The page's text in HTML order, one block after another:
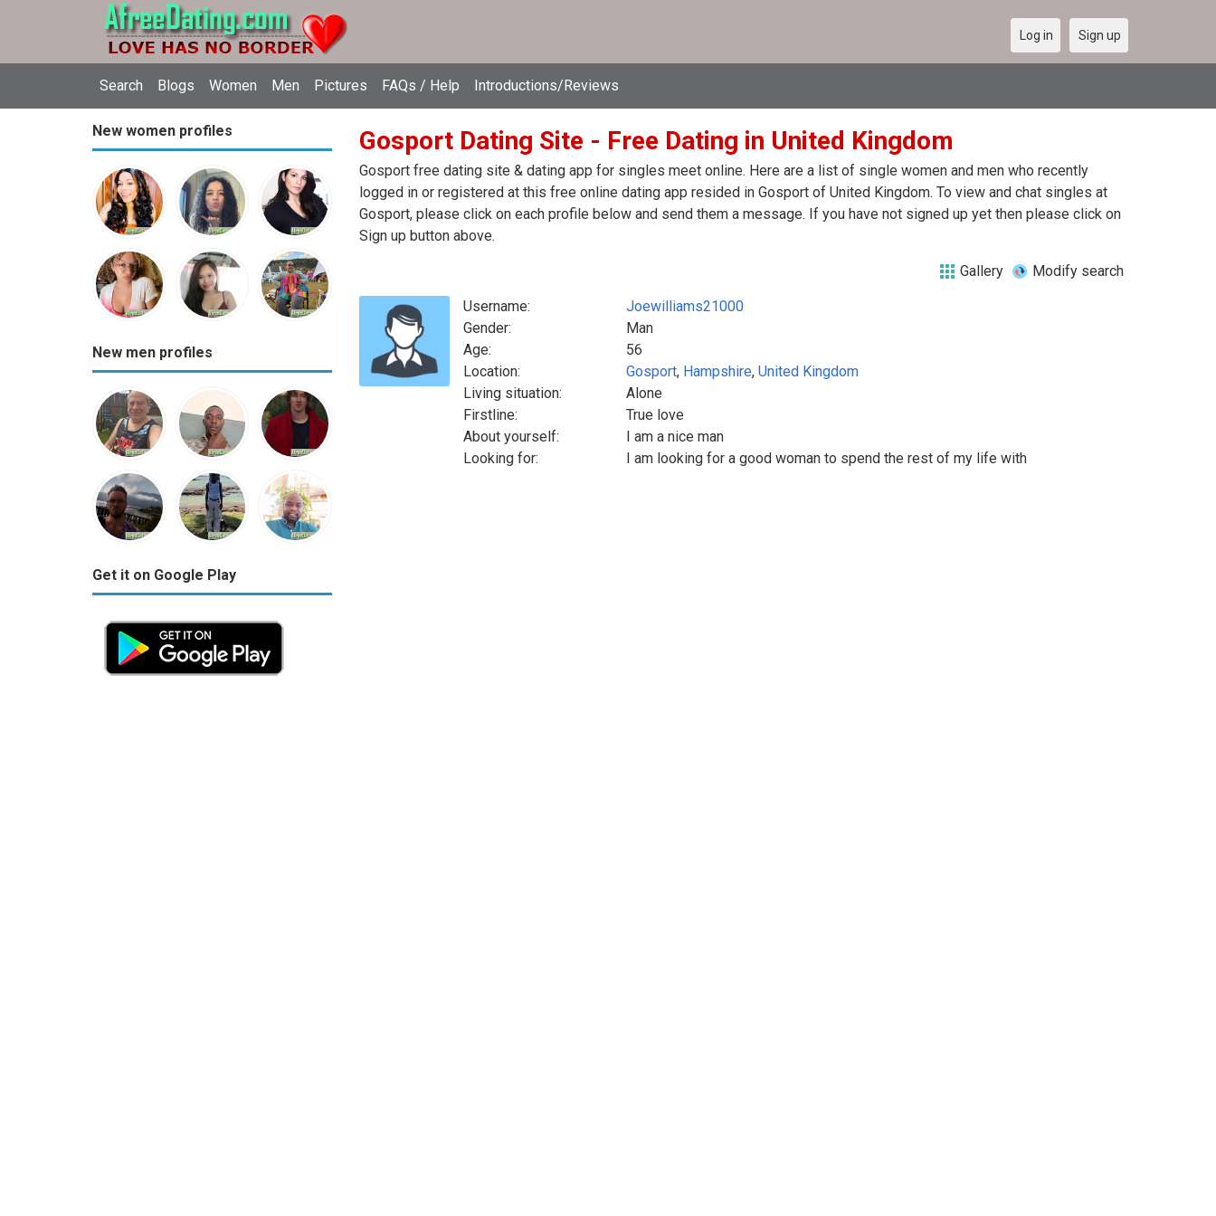
Search Blogs Women Men Pictures FAQs / Help Introductions/Reviews
Log in Sign up
New women profiles
New men profiles
Get it on Google Play
Gosport Dating Site - Free Dating in United Kingdom
Gosport free dating site & dating app for singles meet online. Here are a list of single women and men who recently
logged in or registered at this free online dating app resided in Gosport of United Kingdom. To view and chat singles at
Gosport, please click on each profile below and send them a message. If you have not signed up yet then please click on
Sign up button above.
Gallery Modify search
Username:
Joewilliams21000
Gender:
Man
Age:
56
Location:
Gosport, Hampshire, United Kingdom
Living situation:
Alone
Firstline:
True love
About yourself:
I am a nice man
Looking for:
I am looking for a good woman to spend the rest of my life with